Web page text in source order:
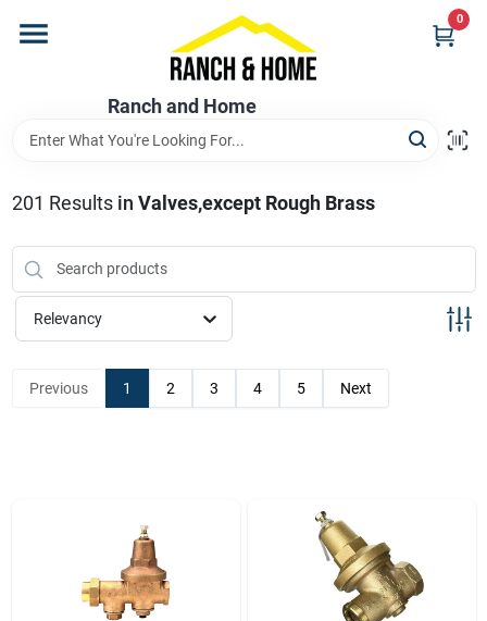
content
Ranch and Home
0
Brands
Store Info
Promotions
201 Results in Valves,except Rough Brass
Relevancy
Previous 1 2 3 4 5 Next